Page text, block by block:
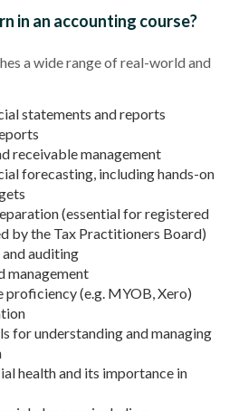
in an accounting course?
a wide range of real-world and
statements and reports
receivable management
forecasting, including hands-on
(essential for registered
by the Tax Practitioners Board)
auditing
management
(e.g. MYOB, Xero)
for understanding and managing
health and its importance in